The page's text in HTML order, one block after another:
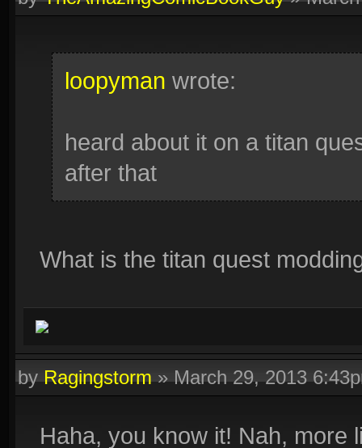
loopyman wrote:
heard about it on a titan
after that
What is the titan quest
byRagingstorm»March 29, 2013
Haha, you know it! Nah, more